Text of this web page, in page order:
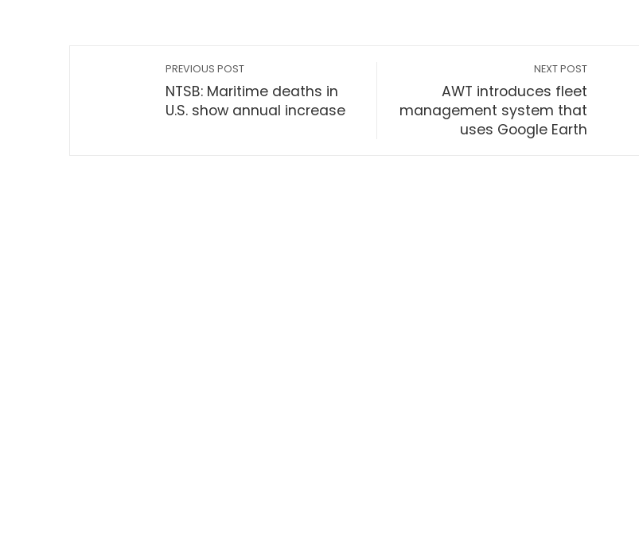
PREVIOUS POST
NTSB: Maritime deaths in
U.S. show annual increase
NEXT POST
AWT introduces fleet
management system that
uses Google Earth